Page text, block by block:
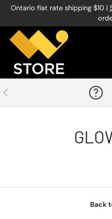
Ontario flat rate shipping $10 |
Search
Product type
Previous
Back